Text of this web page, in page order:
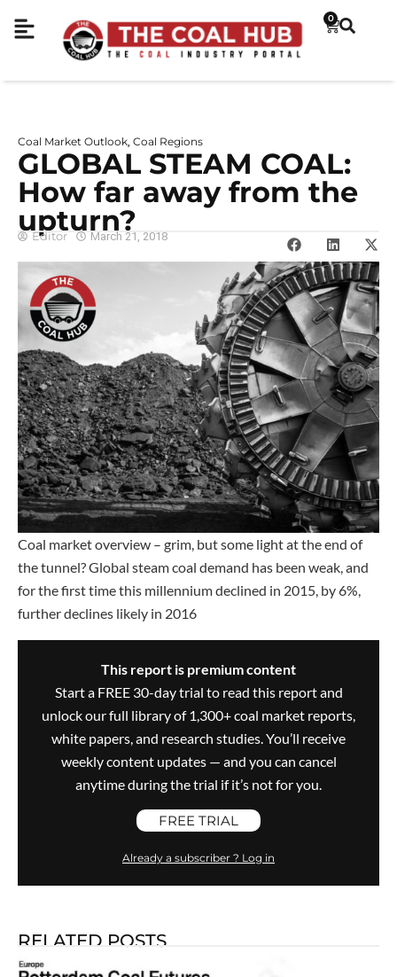
0
Coal Market Outlook Coal Regions
GLOBAL STEAM COAL:
How far away from the
upturn?
Editor March 21, 2018
Coal market overview – grim, but some light at the end of
the tunnel? Global steam coal demand has been weak, and
for the first time this millennium declined in 2015, by 6%,
further declines likely in 2016
This report is premium content
Start a FREE 30-day trial to read this report and
unlock our full library of 1,300+ coal market reports,
white papers, and research studies. You’ll receive
weekly content updates — and you can cancel
anytime during the trial if it’s not for you.
FREE TRIAL
Already a subscriber ? Log in
RELATED POSTS